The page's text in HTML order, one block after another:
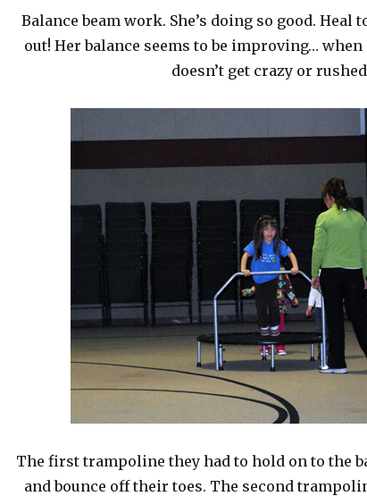
Balance beam work. She’s doing so good. Heal
out! Her balance seems to be improving…
doesn’t get crazy or
The first trampoline they had to hold on to the
and bounce off their toes. The second